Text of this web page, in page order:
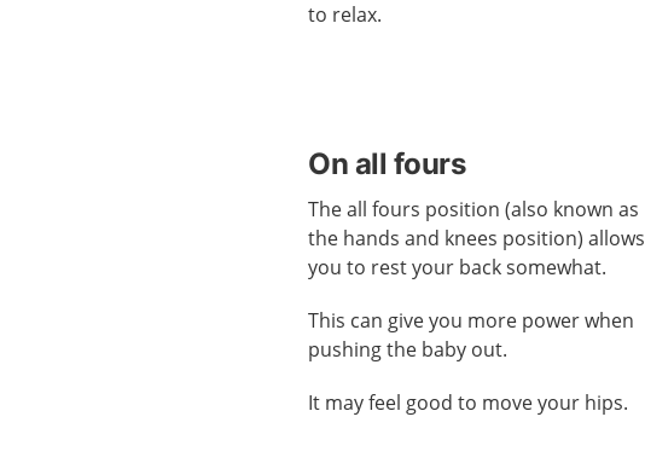
to relax.
On all fours
The all fours position (also known as
the hands and knees position) allows
you to rest your back somewhat.
This can give you more power when
pushing the baby out.
It may feel good to move your hips.